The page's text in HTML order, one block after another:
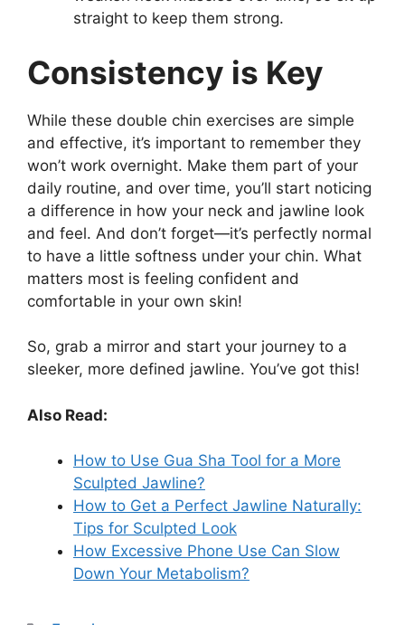
straight to keep them strong.
Consistency is Key
While these double chin exercises are simple
and effective, it’s important to remember they
won’t work overnight. Make them part of your
daily routine, and over time, you’ll start noticing
a difference in how your neck and jawline look
and feel. And don’t forget—it’s perfectly normal
to have a little softness under your chin. What
matters most is feeling confident and
comfortable in your own skin!
So, grab a mirror and start your journey to a
sleeker, more defined jawline. You’ve got this!
Also Read:
How to Use Gua Sha Tool for a More
Sculpted Jawline?
How to Get a Perfect Jawline Naturally:
Tips for Sculpted Look
How Excessive Phone Use Can Slow
Down Your Metabolism?